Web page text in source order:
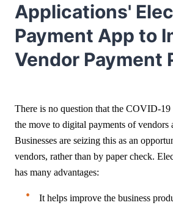
Applications'
Payment App to
Vendor Payment
There is no question that the COVID-19
the move to digital payments of vendors
Businesses are seizing this as an
vendors, rather than by paper check.
has many advantages:
It helps improve the business